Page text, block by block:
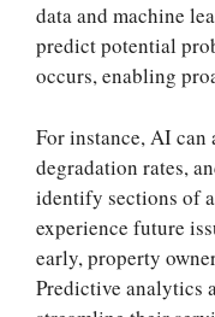
data and machine
predict potential
occurs, enabling
For instance, AI can
degradation rates,
identify sections of
experience future
early, property
Predictive analytics